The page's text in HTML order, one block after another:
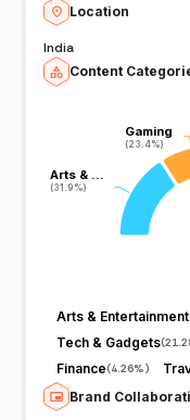
Location
India
Content
Arts & …
(31.9%)
Arts & …
(31.9%)
Gaming
(23.4%)
Gaming
(23.4%)
Arts & Entertainment
Tech & Gadgets(
Finance(4.26%)
Brand